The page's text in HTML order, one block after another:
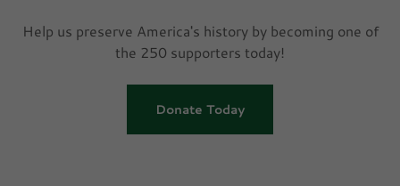
Help us preserve America's history by becoming one of
the 250 supporters today!
Donate Today